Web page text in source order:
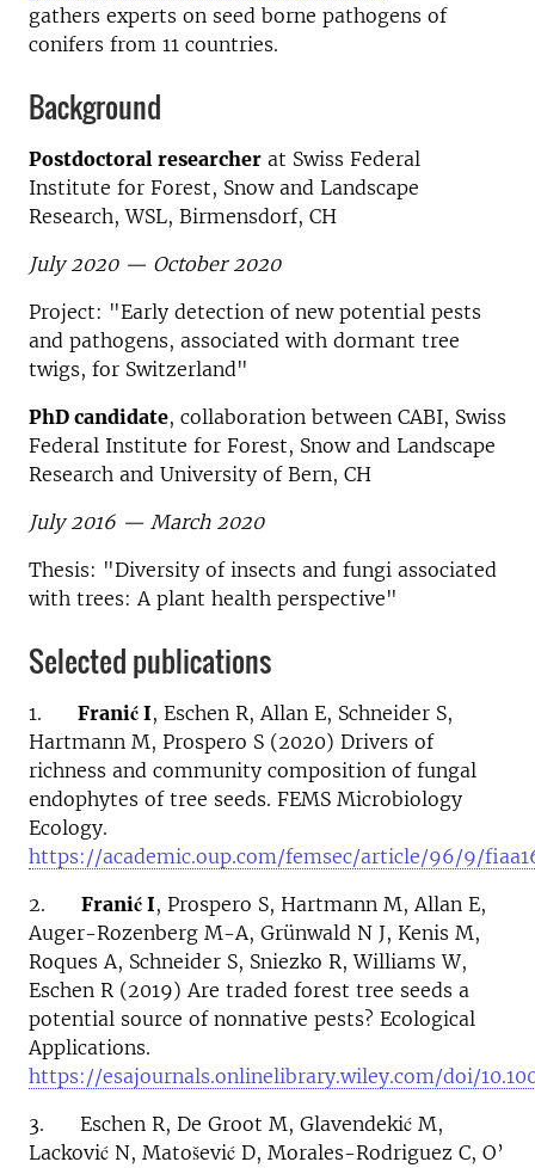
gathers experts on seed borne pathogens of
conifers from 11 countries.
Background
Postdoctoral researcher at Swiss Federal
Institute for Forest, Snow and Landscape
Research, WSL, Birmensdorf, CH
July 2020 — October 2020
Project: "Early detection of new potential pests
and pathogens, associated with dormant tree
twigs, for Switzerland"
PhD candidate, collaboration between CABI, Swiss
Federal Institute for Forest, Snow and Landscape
Research and University of Bern, CH
July 2016 — March 2020
Thesis: "Diversity of insects and fungi associated
with trees: A plant health perspective"
Selected publications
1. Franić I, Eschen R, Allan E, Schneider S,
Hartmann M, Prospero S (2020) Drivers of
richness and community composition of fungal
endophytes of tree seeds. FEMS Microbiology
Ecology.
https://academic.oup.com/femsec/article/96/9/
2. Franić I, Prospero S, Hartmann M, Allan E,
Auger-Rozenberg M-A, Grünwald N J, Kenis M,
Roques A, Schneider S, Sniezko R, Williams W,
Eschen R (2019) Are traded forest tree seeds a
potential source of nonnative pests? Ecological
Applications.
https://esajournals.onlinelibrary.wiley.com/doi/
3. Eschen R, De Groot M, Glavendekić M,
Lacković N, Matošević D, Morales-Rodriguez C, O’